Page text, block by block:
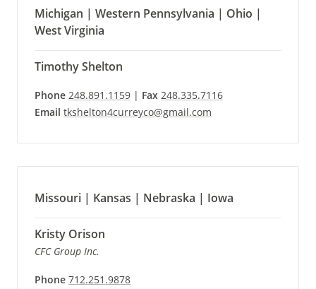
Michigan | Western Pennsylvania | Ohio |
West Virginia
Timothy Shelton
Phone 248.891.1159 | Fax 248.335.7116
Email tkshelton4curreyco@gmail.com
Missouri | Kansas | Nebraska | Iowa
Kristy Orison
CFC Group Inc.
Phone 712.251.9878